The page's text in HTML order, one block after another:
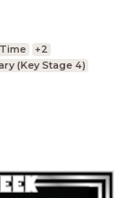
+2
(Key Stage 4)